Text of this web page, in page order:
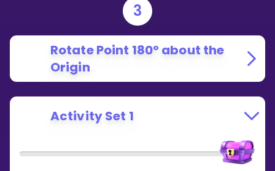
3
Rotate Point 180° about the
Origin
Activity Set 1